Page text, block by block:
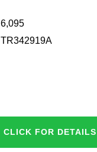
6,095
TR342919A
CLICK FOR DETAILS